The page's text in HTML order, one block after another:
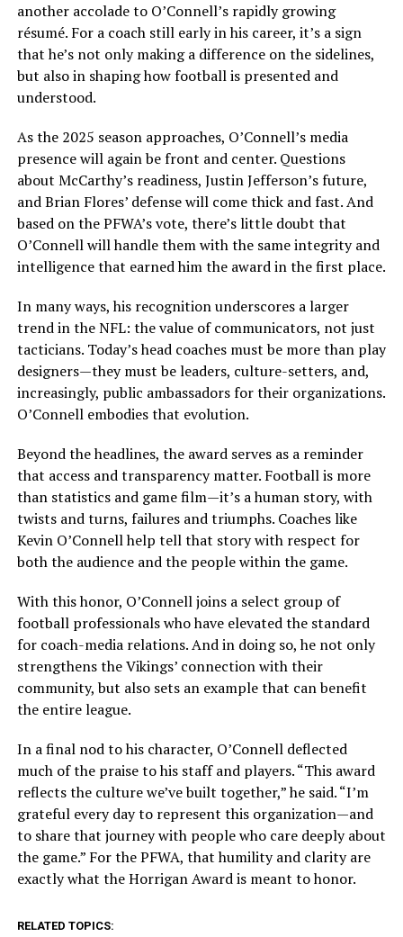
another accolade to O’Connell’s rapidly growing
résumé. For a coach still early in his career, it’s a sign
that he’s not only making a difference on the sidelines,
but also in shaping how football is presented and
understood.
As the 2025 season approaches, O’Connell’s media
presence will again be front and center. Questions
about McCarthy’s readiness, Justin Jefferson’s future,
and Brian Flores’ defense will come thick and fast. And
based on the PFWA’s vote, there’s little doubt that
O’Connell will handle them with the same integrity and
intelligence that earned him the award in the first place.
In many ways, his recognition underscores a larger
trend in the NFL: the value of communicators, not just
tacticians. Today’s head coaches must be more than play
designers—they must be leaders, culture-setters, and,
increasingly, public ambassadors for their organizations.
O’Connell embodies that evolution.
Beyond the headlines, the award serves as a reminder
that access and transparency matter. Football is more
than statistics and game film—it’s a human story, with
twists and turns, failures and triumphs. Coaches like
Kevin O’Connell help tell that story with respect for
both the audience and the people within the game.
With this honor, O’Connell joins a select group of
football professionals who have elevated the standard
for coach-media relations. And in doing so, he not only
strengthens the Vikings’ connection with their
community, but also sets an example that can benefit
the entire league.
In a final nod to his character, O’Connell deflected
much of the praise to his staff and players. “This award
reflects the culture we’ve built together,” he said. “I’m
grateful every day to represent this organization—and
to share that journey with people who care deeply about
the game.” For the PFWA, that humility and clarity are
exactly what the Horrigan Award is meant to honor.
RELATED TOPICS: